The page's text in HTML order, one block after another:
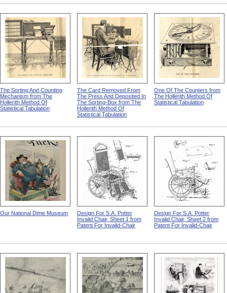
The Sorting And Counting
Mechanism from The
Hollerith Method Of
Statistical Tabulation
The Card Removed From
The Press And Deposited In
The Sorting-Box from The
Hollerith Method Of
Statistical Tabulation
One Of The Counters from
The Hollerith Method Of
Statistical Tabulation
Our National Dime Museum
Design For S.A. Potter
Invalid Chair, Sheet 1 from
Patent For Invalid-Chair
Design For S.A. Potter
Invalid Chair, Sheet 2 from
Patent For Invalid-Chair